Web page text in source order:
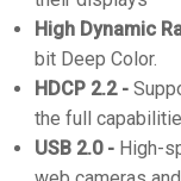
High Dynamic
bit Deep Color.
HDCP 2.2 -
the full
USB 2.0 - High-